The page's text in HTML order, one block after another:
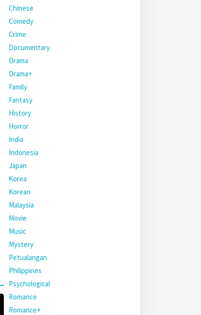
Chinese
Comedy
Crime
Documentary
Drama
Drama+
Family
Fantasy
History
Horror
India
Indonesia
Japan
Korea
Korean
Malaysia
Movie
Music
Mystery
Petualangan
Philippines
Psychological
Romance
Romance+